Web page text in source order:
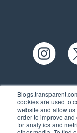
cookies are used to
website and allow
order to improve
for analytics and
61